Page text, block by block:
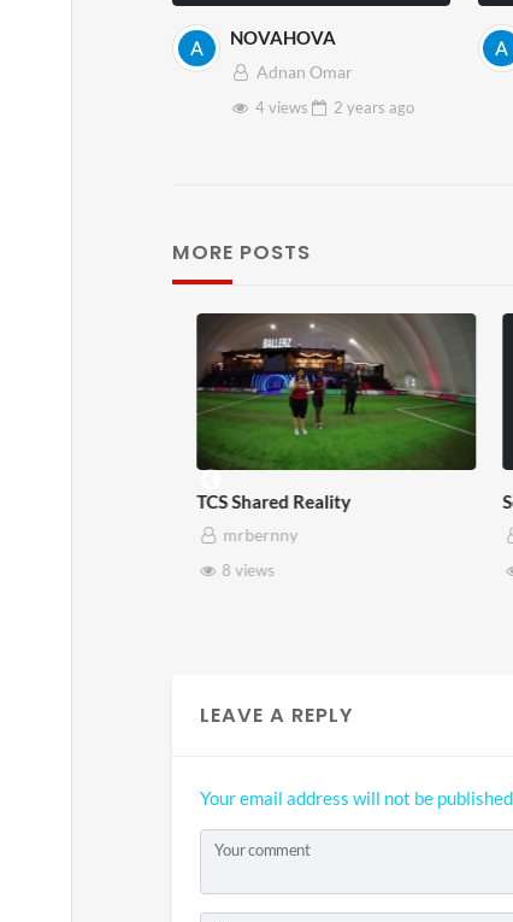
NOVAHOVA
Adnan Omar
4 views
2 years ago
MORE POSTS
TCS Shared Reality
mrbernny
8 views
LEAVE A REPLY
Your email address will not be
Your comment